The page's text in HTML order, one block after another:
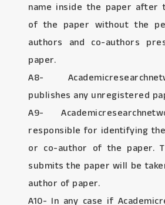
name inside the paper after
of the paper without the
authors and co-authors
paper.
A8-
publishes any unregistered
A9-
responsible for identifying
or co-author of the paper.
submits the paper will be
author of paper.
A10- In any case if